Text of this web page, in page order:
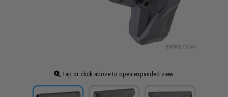
Tap or click above to open expanded view